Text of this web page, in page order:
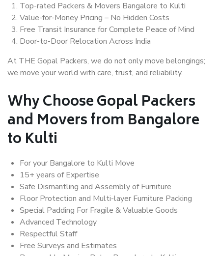
Top-rated Packers & Movers Bangalore to Kulti
Value-for-Money Pricing – No Hidden Costs
Free Transit Insurance for Complete Peace of Mind
Door-to-Door Relocation Across India
At THE Gopal Packers, we do not only move belongings;
we move your world with care, trust, and reliability.
Why Choose Gopal Packers
and Movers from Bangalore
to Kulti
For your Bangalore to Kulti Move
15+ years of Expertise
Safe Dismantling and Assembly of Furniture
Floor Protection and Multi-layer Furniture Packing
Special Padding For Fragile & Valuable Goods
Advanced Technology
Respectful Staff
Free Surveys and Estimates